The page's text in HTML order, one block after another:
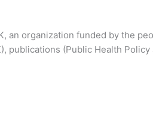
an organization funded by the
(Public Health Policy